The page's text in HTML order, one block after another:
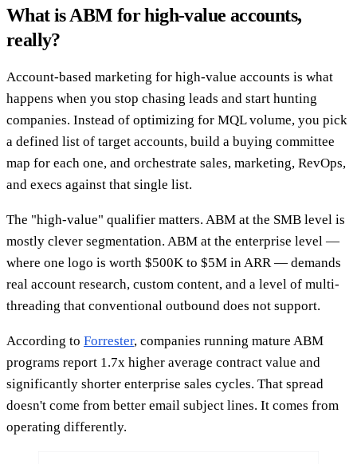
What is ABM for high-value accounts,
really?
Account-based marketing for high-value accounts is what
happens when you stop chasing leads and start hunting
companies. Instead of optimizing for MQL volume, you pick
a defined list of target accounts, build a buying committee
map for each one, and orchestrate sales, marketing, RevOps,
and execs against that single list.
The "high-value" qualifier matters. ABM at the SMB level is
mostly clever segmentation. ABM at the enterprise level —
where one logo is worth $500K to $5M in ARR — demands
real account research, custom content, and a level of multi-
threading that conventional outbound does not support.
According to Forrester, companies running mature ABM
programs report 1.7x higher average contract value and
significantly shorter enterprise sales cycles. That spread
doesn't come from better email subject lines. It comes from
operating differently.